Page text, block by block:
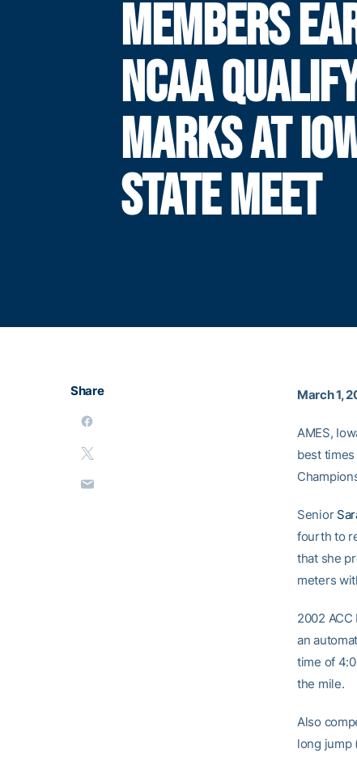
MEMBERS
NCAA
MARKS AT
STATE MEET
Share March 1,
AMES,
best times
Senior
fourth to
that she
meters
2002
an
time of
the mile.
Also
long jump